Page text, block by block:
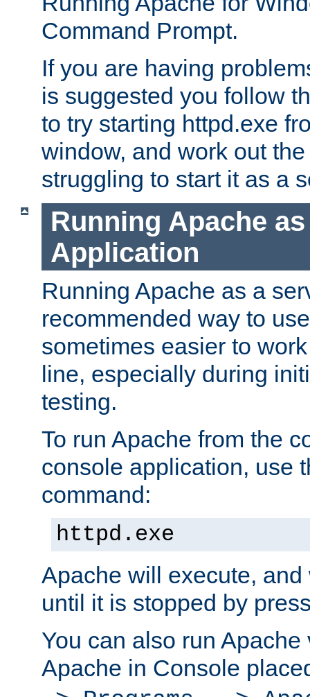
Command Prompt.
If you are having
is suggested you follow
to try starting httpd.exe
window, and work out
struggling to start it as a
Running Apache
Application
Running Apache as a
recommended way to
sometimes easier to
line, especially during
testing.
To run Apache from the
console application, use
command:
httpd.exe
Apache will execute,
until it is stopped by
You can also run
Apache in Console